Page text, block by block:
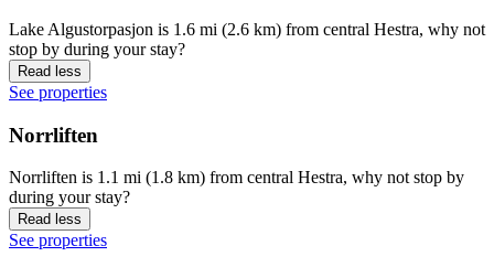
Lake Algustorpasjon is 1.6 mi (2.6 km) from central Hestra, why not
stop by during your stay?
Read less
See properties
Norrliften
Norrliften is 1.1 mi (1.8 km) from central Hestra, why not stop by
during your stay?
Read less
See properties